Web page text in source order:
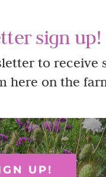
our creative
sign up!
to receive
here on the
UP!